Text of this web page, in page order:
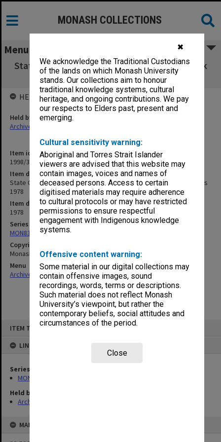
✖
We acknowledge the Traditional Custodians
of the lands on which Monash University
stands. Our collections aim to honour
traditional knowledge systems, cultural
heritage, and ongoing contributions. We pay
our respects to Elders past, present and
emerging.
Cultural sensitivity warning:
Aboriginal and Torres Strait Islander
viewers are advised that this website may
contain images, voices and names of
deceased persons. Access to certain
digitised materials may require adherence
to cultural protocols or may have restricted
permissions to ensure respectful
engagement with Indigenous knowledge
systems.
Offensive content warning:
Some material in our digital collections may
contain offensive images, sound
recordings, words, terms or descriptions.
Such material does not reflect Monash
University’s viewpoint, but rather the
contemporary beliefs, social attitudes and
circumstances of the period.
Close
ITEM TYPE: ITEM
LINKED TO
Series
MON832: Handbooks (State College of Victoria Frankston)
Held by
Archives
MAP
MONASH COLLECTIONS
Menu
State College of Victoria Frankston Handbook
for Training Teachers 1978
Item identifier
1998/36 Item 197
Item description
State College of Victoria Frankston Handbook for Training Teachers
1978
Item date
1978
Series
MON832: Handbooks (State College of Victoria Frankston)
Copyright
Monash University
Menu
Archives Collections|Browse non-digitised items
HELD BY
Held by
Archives